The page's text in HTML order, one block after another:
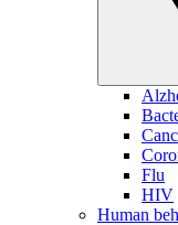
Flu
HIV
Human